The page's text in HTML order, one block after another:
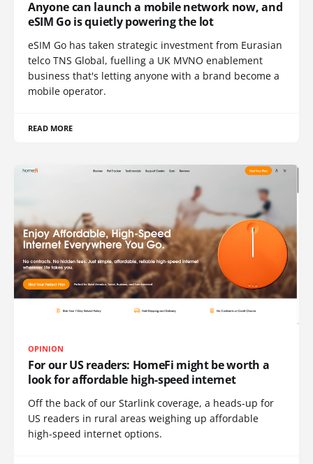
Anyone can launch a mobile network now, and
eSIM Go is quietly powering the lot
eSIM Go has taken strategic investment from Eurasian
telco TNS Global, fuelling a UK MVNO enablement
business that's letting anyone with a brand become a
mobile operator.
READ MORE
OPINION
For our US readers: HomeFi might be worth a
look for affordable high-speed internet
Off the back of our Starlink coverage, a heads-up for
US readers in rural areas weighing up affordable
high-speed internet options.